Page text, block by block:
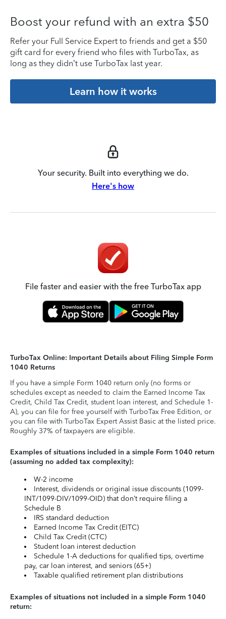
Boost your refund with an extra $50
Refer your Full Service Expert to friends and get a $50
gift card for every friend who files with TurboTax, as
long as they didn’t use TurboTax last year.
Learn how it works
Your security. Built into everything we do.
Here's how
File faster and easier with the free TurboTax app
TurboTax Online: Important Details about Filing Simple Form
1040 Returns
If you have a simple Form 1040 return only (no forms or
schedules except as needed to claim the Earned Income Tax
Credit, Child Tax Credit, student loan interest, and Schedule 1-
A), you can file for free yourself with TurboTax Free Edition, or
you can file with TurboTax Expert Assist Basic at the listed price.
Roughly 37% of taxpayers are eligible.
Examples of situations included in a simple Form 1040 return
(assuming no added tax complexity):
W-2 income
Interest, dividends or original issue discounts (1099-
INT/1099-DIV/1099-OID) that don’t require filing a
Schedule B
IRS standard deduction
Earned Income Tax Credit (EITC)
Child Tax Credit (CTC)
Student loan interest deduction
Schedule 1-A deductions for qualified tips, overtime
pay, car loan interest, and seniors (65+)
Taxable qualified retirement plan distributions
Examples of situations not included in a simple Form 1040
return: